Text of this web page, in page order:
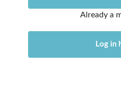
Already a
Log in